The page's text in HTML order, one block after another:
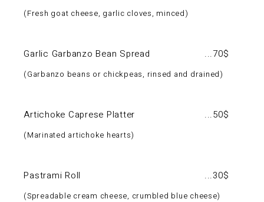
Fresh goat cheese, garlic cloves, minced
Garlic Garbanzo Bean Spread 70$
Garbanzo beans or chickpeas, rinsed and drained
Artichoke Caprese Platter 50$
Marinated artichoke hearts
Pastrami Roll 30$
Spreadable cream cheese, crumbled blue cheese